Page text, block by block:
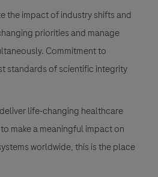
the impact of industry shifts and
priorities and manage
Commitment to
standards of scientific integrity
life-changing healthcare
make a meaningful impact on
worldwide, this is the place